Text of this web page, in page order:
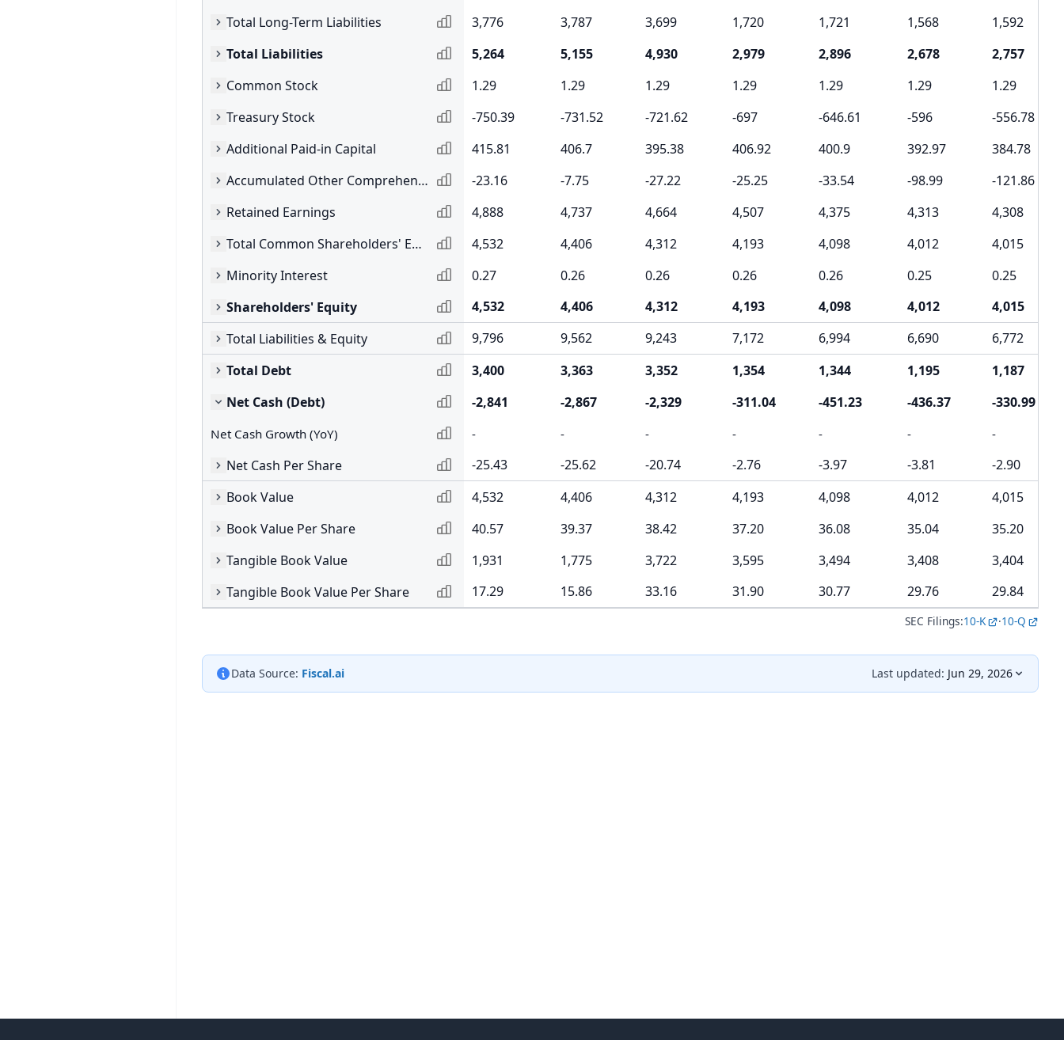
Total Long-Term Liabilities
3,776 3,787 3,699 1,720 1,721 1,568
1,592
Total Liabilities
5,264 5,155 4,930 2,979 2,896 2,678
2,757
Common Stock
1.29 1.29 1.29 1.29 1.29 1.29
1.29
Treasury Stock
-750.39 -731.52 -721.62 -697 -646.61 -596
-556.78
Additional Paid-in Capital
415.81 406.7 395.38 406.92 400.9 392.97
384.78
Accumulated Other Comprehensive Income
-23.16 -7.75 -27.22 -25.25 -33.54 -98.99
-121.86
Retained Earnings
4,888 4,737 4,664 4,507 4,375 4,313
4,308
Total Common Shareholders' Equity
4,532 4,406 4,312 4,193 4,098 4,012
4,015
Minority Interest
0.27 0.26 0.26 0.26 0.26 0.25
0.25
Shareholders' Equity
4,532 4,406 4,312 4,193 4,098 4,012
4,015
Total Liabilities & Equity
9,796 9,562 9,243 7,172 6,994 6,690
6,772
Total Debt
3,400 3,363 3,352 1,354 1,344 1,195
1,187
Net Cash (Debt)
-2,841 -2,867 -2,329 -311.04 -451.23 -436.37 -330.99
Net Cash Growth (YoY) - - - - - - -
Net Cash Per Share -25.43 -25.62 -20.74 -2.76 -3.97 -3.81
-2.90
Book Value
4,532 4,406 4,312 4,193 4,098 4,012
4,015
Book Value Per Share
40.57 39.37 38.42 37.20 36.08 35.04
35.20
Tangible Book Value
1,931 1,775 3,722 3,595 3,494 3,408
3,404
Tangible Book Value Per Share
17.29 15.86 33.16 31.90 30.77 29.76 29.84
SEC Filings:10-K ·10-Q
Data Source: Fiscal.ai Last updated: Jun 29, 2026